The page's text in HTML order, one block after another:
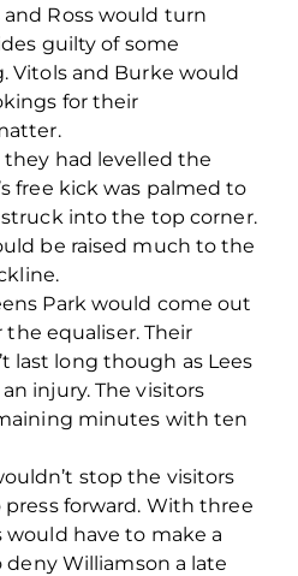
Ross would turn
guilty of some
Vitols and Burke would
for their
had levelled the
free kick was palmed to
into the top corner.
be raised much to the
Park would come out
equaliser. Their
last long though as Lees
injury. The visitors
minutes with ten
stop the visitors
forward. With three
have to make a
deny Williamson a late